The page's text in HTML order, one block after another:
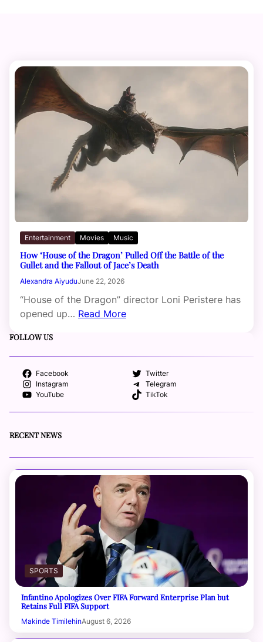
Entertainment Movies Music
How ‘House of the Dragon’ Pulled Off the Battle of the
Gullet and the Fallout of Jace’s Death
Alexandra AiyuduJune 22, 2026
“House of the Dragon” director Loni Peristere has
opened up… Read More
FOLLOW US
Facebook
Twitter
Instagram
Telegram
YouTube
TikTok
RECENT NEWS
SPORTS
Infantino Apologizes Over FIFA Forward Enterprise Plan but
Retains Full FIFA Support
Makinde TimilehinAugust 6, 2026